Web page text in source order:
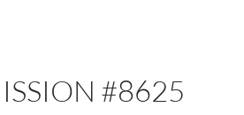
#8625